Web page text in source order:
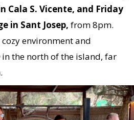
Cala S. Vicente, and Friday
in Sant Josep, from 8pm.
environment and
in the north of the island, far